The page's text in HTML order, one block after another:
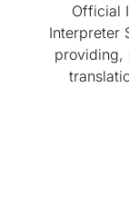
Official
Interpreter
providing,